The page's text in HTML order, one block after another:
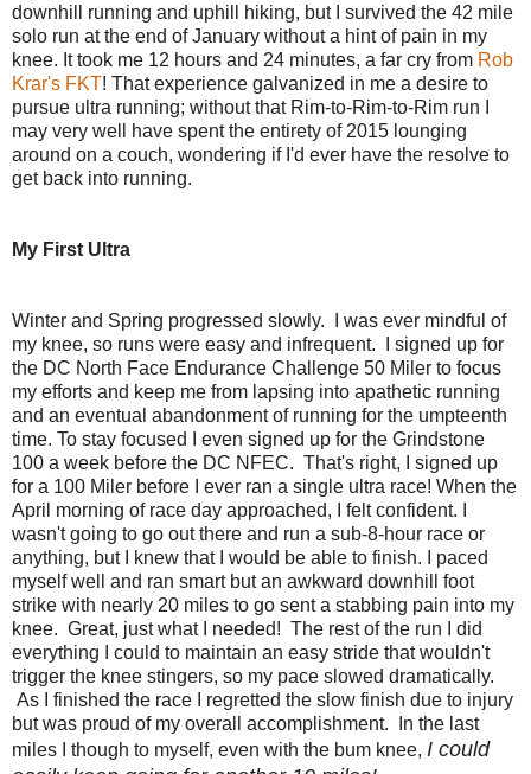
downhill running and uphill hiking, but I survived the 42 mile
solo run at the end of January without a hint of pain in my
knee. It took me 12 hours and 24 minutes, a far cry from Rob
Krar's FKT! That experience galvanized in me a desire to
pursue ultra running; without that Rim-to-Rim-to-Rim run I
may very well have spent the entirety of 2015 lounging
around on a couch, wondering if I'd ever have the resolve to
get back into running.
My First Ultra
Winter and Spring progressed slowly. I was ever mindful of
my knee, so runs were easy and infrequent. I signed up for
the DC North Face Endurance Challenge 50 Miler to focus
my efforts and keep me from lapsing into apathetic running
and an eventual abandonment of running for the umpteenth
time. To stay focused I even signed up for the Grindstone
100 a week before the DC NFEC. That's right, I signed up
for a 100 Miler before I ever ran a single ultra race! When the
April morning of race day approached, I felt confident. I
wasn't going to go out there and run a sub-8-hour race or
anything, but I knew that I would be able to finish. I paced
myself well and ran smart but an awkward downhill foot
strike with nearly 20 miles to go sent a stabbing pain into my
knee. Great, just what I needed! The rest of the run I did
everything I could to maintain an easy stride that wouldn't
trigger the knee stingers, so my pace slowed dramatically.
As I finished the race I regretted the slow finish due to injury
but was proud of my overall accomplishment. In the last
miles I though to myself, even with the bum knee, I could